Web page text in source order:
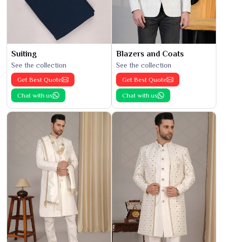
Suiting
See the collection
Get Best Quote
Chat with us
Blazers and Coats
See the collection
Get Best Quote
Chat with us